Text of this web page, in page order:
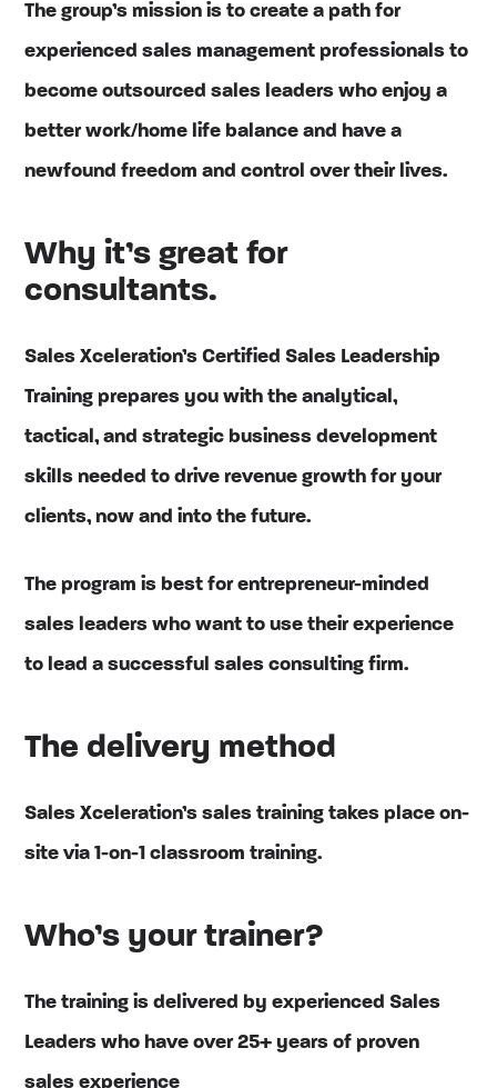
The group’s mission is to create a path for
experienced sales management professionals to
become outsourced sales leaders who enjoy a
better work/home life balance and have a
newfound freedom and control over their lives.
Why it’s great for
consultants.
Sales Xceleration’s Certified Sales Leadership
Training prepares you with the analytical,
tactical, and strategic business development
skills needed to drive revenue growth for your
clients, now and into the future.
The program is best for entrepreneur-minded
sales leaders who want to use their experience
to lead a successful sales consulting firm.
The delivery method
Sales Xceleration’s sales training takes place on-
site via 1-on-1 classroom training.
Who’s your trainer?
The training is delivered by experienced Sales
Leaders who have over 25+ years of proven
sales experience